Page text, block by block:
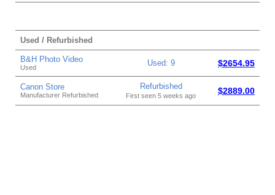
Used / Refurbished
B&H Photo Video
Used Used: 9 $2654.95
Canon Store
Manufacturer Refurbished
Refurbished
First seen 5 weeks ago $2889.00